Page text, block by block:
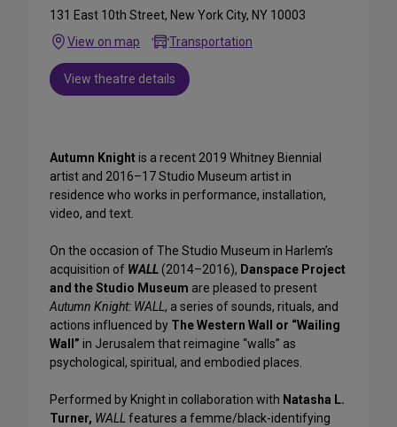
131 East 10th Street, New York City, NY 10003
View on map
Transportation
View theatre details
Autumn Knightis a recent 2019 Whitney Biennial
artist and 2016–17 Studio Museum artist in
residence who works in performance, installation,
video, and text.
On the occasion of The Studio Museum in Harlem’s
acquisition of WALL(2014–2016), Danspace Project
and the Studio Museum are pleased to present
Autumn Knight: WALL, a series of sounds, rituals, and
actions influenced by The Western Wall or “Wailing
Wall” in Jerusalem that reimagine “walls” as
psychological, spiritual, and embodied places.
Performed by Knight in collaboration with Natasha L.
Turner, WALLfeatures a femme/black-identifying